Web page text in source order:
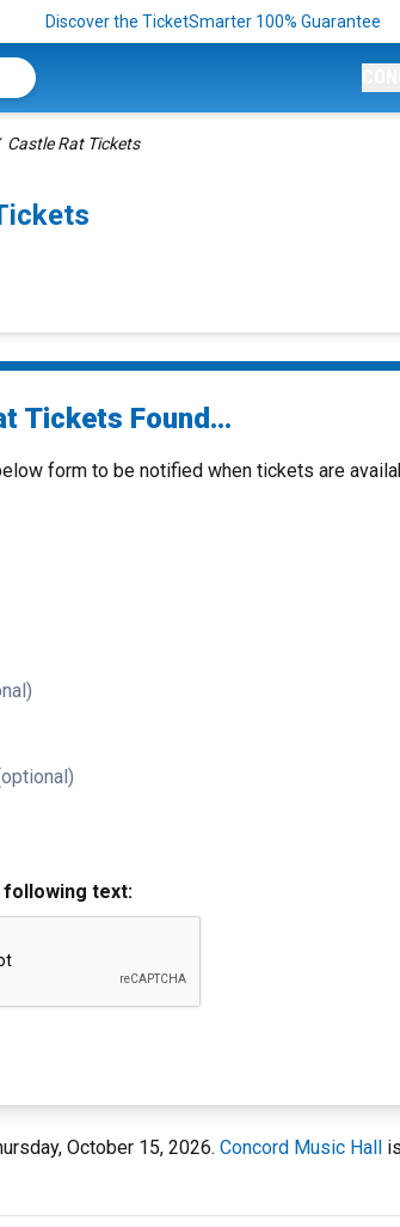
Discover the TicketSmarter 100% Guarantee
Castle Rat Tickets
Tickets Found...
form to be notified when tickets are
text:
October 15, 2026. Concord Music Hall